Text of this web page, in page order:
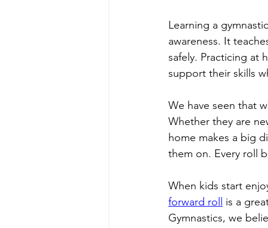
Learning a
awareness. It
safely. Practicing at
support their skills
We have seen that
Whether they are
home makes a big
them on. Every roll
When kids start
forward roll
is a
Gymnastics, we